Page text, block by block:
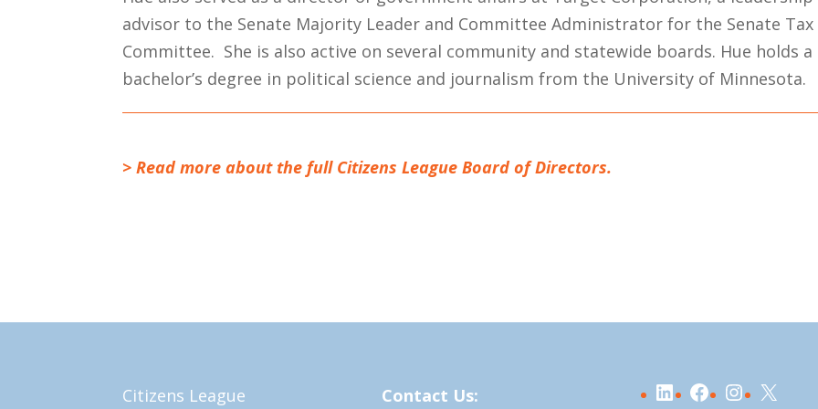
advisor to the Senate Majority Leader and Committee Administrator for the Senate Tax
Committee. She is also active on several community and statewide boards. Hue holds a
bachelor’s degree in political science and journalism from the University of Minnesota.
> Read more about the full Citizens League Board of Directors.
Citizens League Contact Us: LinkedIn
Facebook
X